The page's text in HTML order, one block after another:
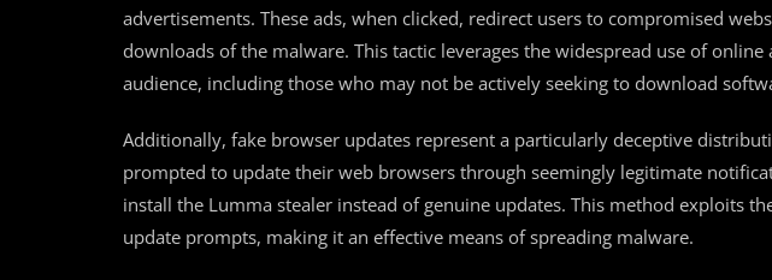
advertisements. These ads, when clicked, redirect users to compromised
downloads of the malware. This tactic leverages the widespread use of online
audience, including those who may not be actively seeking to download
Additionally, fake browser updates represent a particularly deceptive
prompted to update their web browsers through seemingly legitimate
install the Lumma stealer instead of genuine updates. This method exploits
update prompts, making it an effective means of spreading malware.